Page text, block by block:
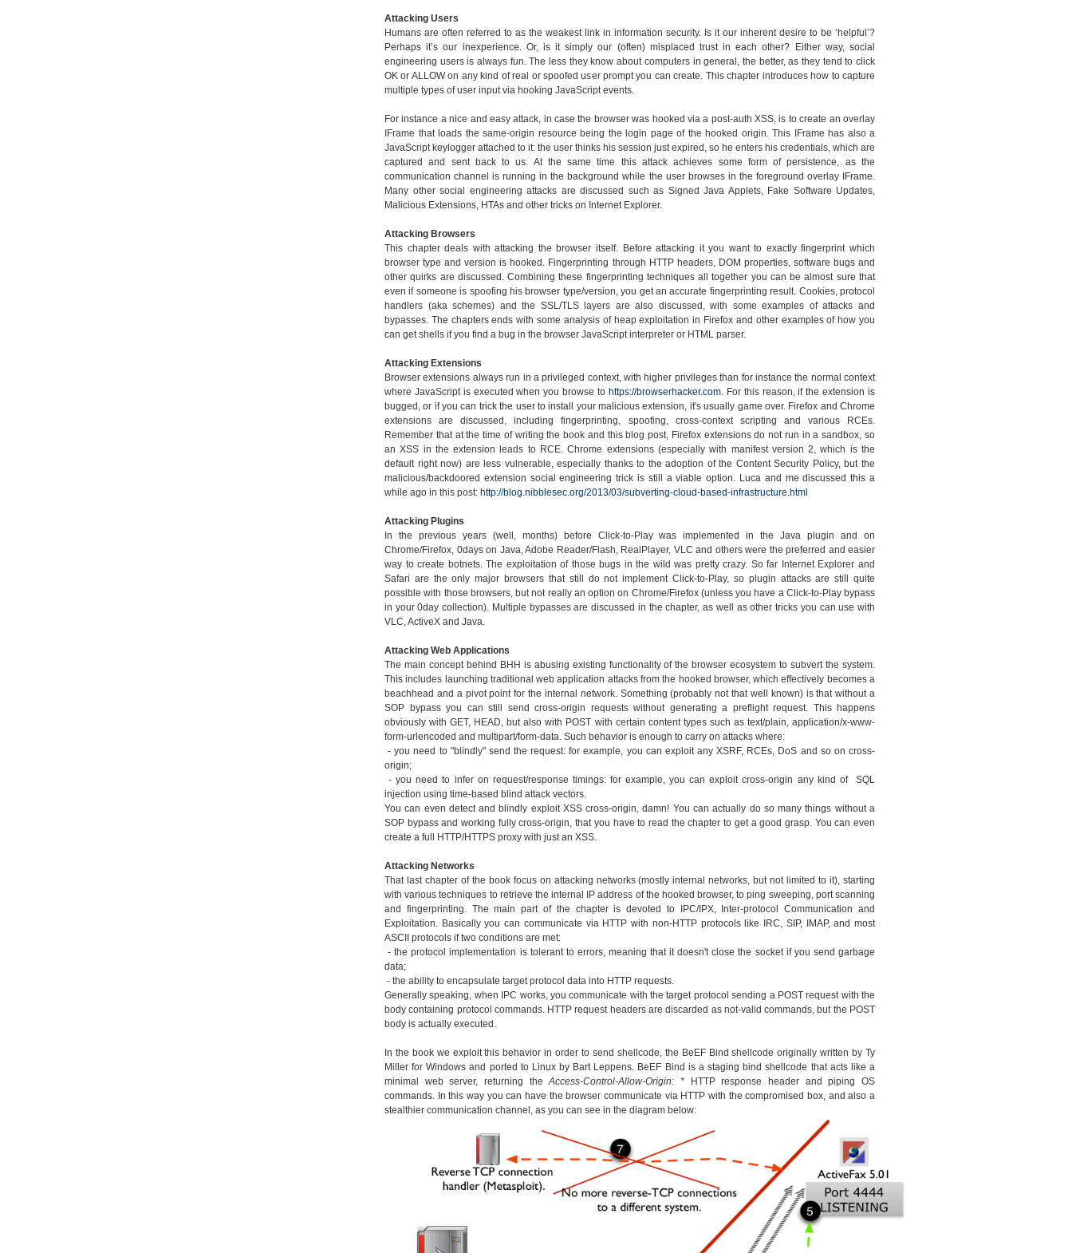
Attacking Users
Humans are often referred to as the weakest link in information security. Is it our inherent desire to be ‘helpful’?
Perhaps it’s our inexperience. Or, is it simply our (often) misplaced trust in each other? Either way, social
engineering users is always fun. The less they know about computers in general, the better, as they tend to click
OK or ALLOW on any kind of real or spoofed user prompt you can create. This chapter introduces how to capture
multiple types of user input via hooking JavaScript events.
For instance a nice and easy attack, in case the browser was hooked via a post-auth XSS, is to create an overlay
IFrame that loads the same-origin resource being the login page of the hooked origin. This IFrame has also a
JavaScript keylogger attached to it: the user thinks his session just expired, so he enters his credentials, which are
captured and sent back to us. At the same time this attack achieves some form of persistence, as the
communication channel is running in the background while the user browses in the foreground overlay IFrame.
Many other social engineering attacks are discussed such as Signed Java Applets, Fake Software Updates,
Malicious Extensions, HTAs and other tricks on Internet Explorer.
Attacking Browsers
This chapter deals with attacking the browser itself. Before attacking it you want to exactly fingerprint which
browser type and version is hooked. Fingerprinting through HTTP headers, DOM properties, software bugs and
other quirks are discussed. Combining these fingerprinting techniques all together you can be almost sure that
even if someone is spoofing his browser type/version, you get an accurate fingerprinting result. Cookies, protocol
handlers (aka schemes) and the SSL/TLS layers are also discussed, with some examples of attacks and
bypasses. The chapters ends with some analysis of heap exploitation in Firefox and other examples of how you
can get shells if you find a bug in the browser JavaScript interpreter or HTML parser.
Attacking Extensions
Browser extensions always run in a privileged context, with higher privileges than for instance the normal context
where JavaScript is executed when you browse to https://browserhacker.com. For this reason, if the extension is
bugged, or if you can trick the user to install your malicious extension, it's usually game over. Firefox and Chrome
extensions are discussed, including fingerprinting, spoofing, cross-context scripting and various RCEs.
Remember that at the time of writing the book and this blog post, Firefox extensions do not run in a sandbox, so
an XSS in the extension leads to RCE. Chrome extensions (especially with manifest version 2, which is the
default right now) are less vulnerable, especially thanks to the adoption of the Content Security Policy, but the
malicious/backdoored extension social engineering trick is still a viable option. Luca and me discussed this a
while ago in this post: http://blog.nibblesec.org/2013/03/subverting-cloud-based-infrastructure.html
Attacking Plugins
In the previous years (well, months) before Click-to-Play was implemented in the Java plugin and on
Chrome/Firefox, 0days on Java, Adobe Reader/Flash, RealPlayer, VLC and others were the preferred and easier
way to create botnets. The exploitation of those bugs in the wild was pretty crazy. So far Internet Explorer and
Safari are the only major browsers that still do not implement Click-to-Play, so plugin attacks are still quite
possible with those browsers, but not really an option on Chrome/Firefox (unless you have a Click-to-Play bypass
in your 0day collection). Multiple bypasses are discussed in the chapter, as well as other tricks you can use with
VLC, ActiveX and Java.
Attacking Web Applications
The main concept behind BHH is abusing existing functionality of the browser ecosystem to subvert the system.
This includes launching traditional web application attacks from the hooked browser, which effectively becomes a
beachhead and a pivot point for the internal network. Something (probably not that well known) is that without a
SOP bypass you can still send cross-origin requests without generating a preflight request. This happens
obviously with GET, HEAD, but also with POST with certain content types such as text/plain, application/x-www-
form-urlencoded and multipart/form-data. Such behavior is enough to carry on attacks where:
- you need to "blindly" send the request: for example, you can exploit any XSRF, RCEs, DoS and so on cross-
origin;
- you need to infer on request/response timings: for example, you can exploit cross-origin any kind of SQL
injection using time-based blind attack vectors.
You can even detect and blindly exploit XSS cross-origin, damn! You can actually do so many things without a
SOP bypass and working fully cross-origin, that you have to read the chapter to get a good grasp. You can even
create a full HTTP/HTTPS proxy with just an XSS.
Attacking Networks
That last chapter of the book focus on attacking networks (mostly internal networks, but not limited to it), starting
with various techniques to retrieve the internal IP address of the hooked browser, to ping sweeping, port scanning
and fingerprinting. The main part of the chapter is devoted to IPC/IPX, Inter-protocol Communication and
Exploitation. Basically you can communicate via HTTP with non-HTTP protocols like IRC, SIP, IMAP, and most
ASCII protocols if two conditions are met:
- the protocol implementation is tolerant to errors, meaning that it doesn't close the socket if you send garbage
data;
- the ability to encapsulate target protocol data into HTTP requests.
Generally speaking, when IPC works, you communicate with the target protocol sending a POST request with the
body containing protocol commands. HTTP request headers are discarded as not-valid commands, but the POST
body is actually executed.
In the book we exploit this behavior in order to send shellcode, the BeEF Bind shellcode originally written by Ty
Miller for Windows and ported to Linux by Bart Leppens. BeEF Bind is a staging bind shellcode that acts like a
minimal web server, returning theAccess-Control-Allow-Origin: * HTTP response header and piping OS
commands. In this way you can have the browser communicate via HTTP with the compromised box, and also a
stealthier communication channel, as you can see in the diagram below: